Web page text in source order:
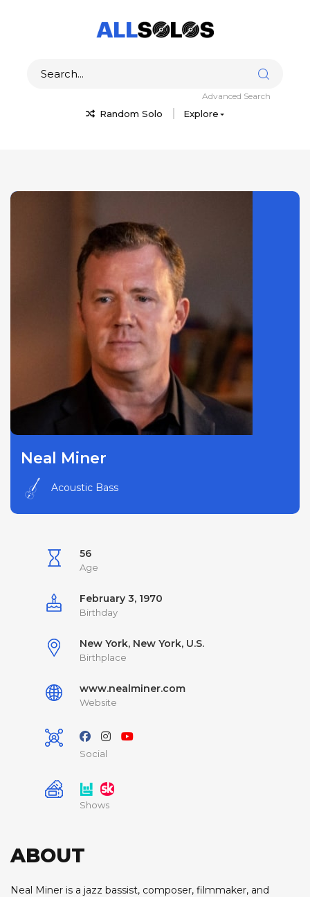
Random Solo Explore
Advanced Search
Neal Miner
Acoustic Bass
56
Age
February 3, 1970
Birthday
New York, New York, U.S.
Birthplace
www.nealminer.com
Website
Social
Shows
ABOUT
Neal Miner is a jazz bassist, composer, filmmaker, and